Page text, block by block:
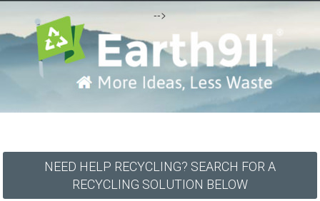
-->
NEED HELP RECYCLING? SEARCH FOR A
RECYCLING SOLUTION BELOW